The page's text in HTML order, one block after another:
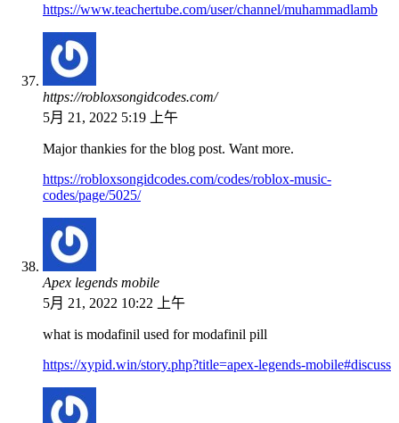
https://www.teachertube.com/user/channel/muhammadlamb
https://robloxsongidcodes.com/
5月 21, 2022 5:19 上午
Major thankies for the blog post. Want more.
https://robloxsongidcodes.com/codes/roblox-music-
codes/page/5025/
Apex legends mobile
5月 21, 2022 10:22 上午
what is modafinil used for modafinil pill
https://xypid.win/story.php?title=apex-legends-mobile#discuss